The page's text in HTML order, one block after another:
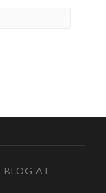
BLOG AT